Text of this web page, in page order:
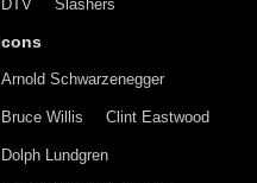
DTV Slashers
Icons
Arnold Schwarzenegger
Bruce Willis Clint Eastwood
Dolph Lundgren